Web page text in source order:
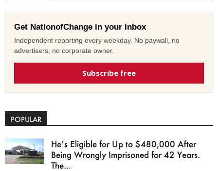
Get NationofChange in your inbox
Independent reporting every weekday. No paywall, no
advertisers, no corporate owner.
Subscribe free
POPULAR
He’s Eligible for Up to $480,000 After
Being Wrongly Imprisoned for 42 Years.
The...